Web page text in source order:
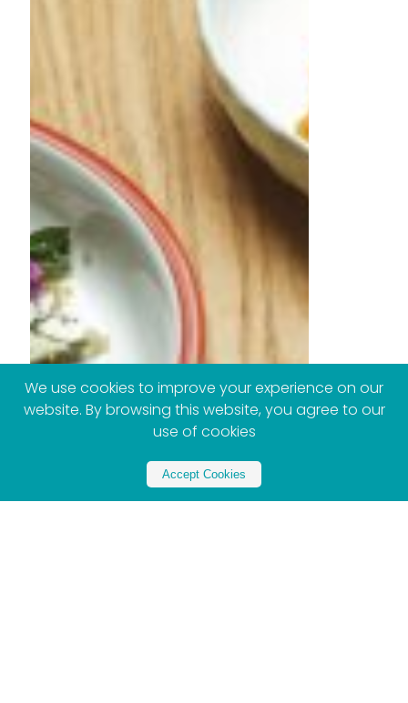
We use cookies to improve your experience on our
website. By browsing this website, you agree to our
use of cookies
Accept Cookies